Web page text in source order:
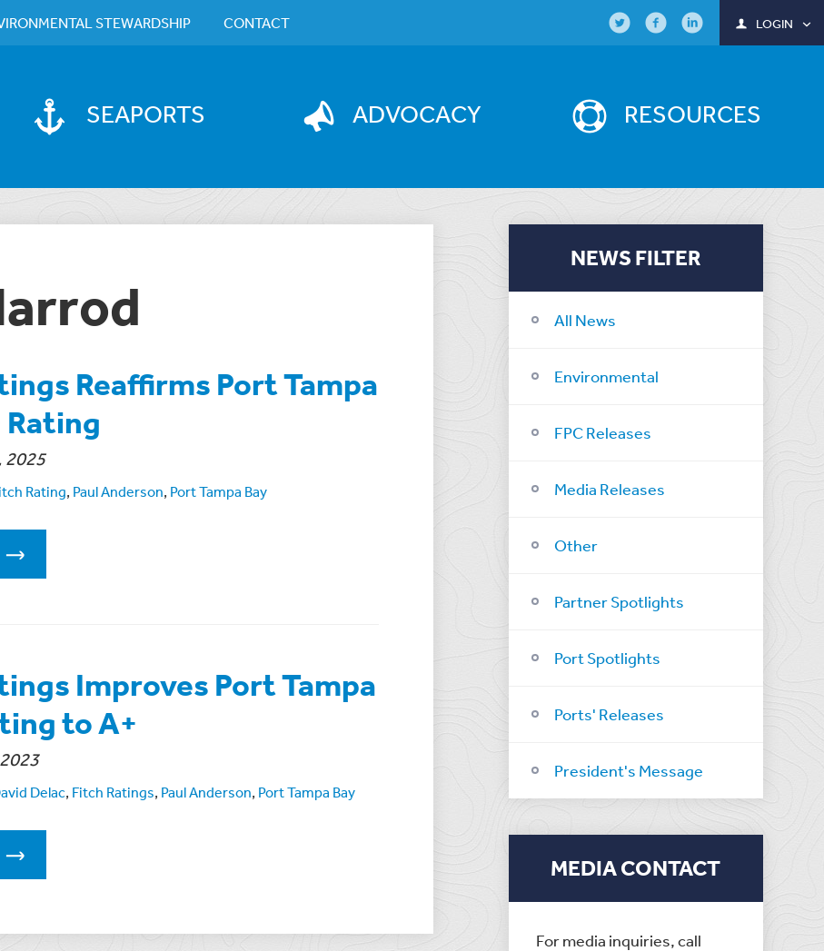
SEAPORTS ADVOCACY RESOURCES
STEWARDSHIP CONTACT LOGIN
NEWS FILTER
All News
Environmental
FPC Releases
Media Releases
Other
Partner Spotlights
Port Spotlights
Ports' Releases
President's Message
MEDIA CONTACT
For media inquiries, call
Reaffirms Port Tampa
Rating
2025
Rating, Paul Anderson, Port Tampa Bay
Improves Port Tampa
to A+
Delac, Fitch Ratings, Paul Anderson, Port Tampa Bay